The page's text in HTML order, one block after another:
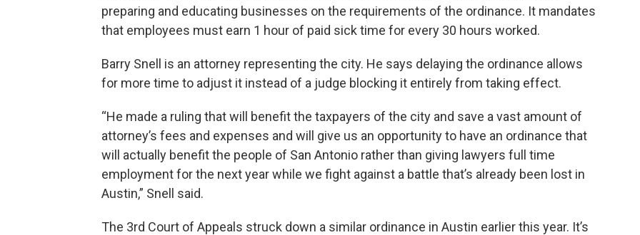
preparing and educating businesses on the requirements of the ordinance. It mandates
that employees must earn 1 hour of paid sick time for every 30 hours worked.
Barry Snell is an attorney representing the city. He says delaying the ordinance allows
for more time to adjust it instead of a judge blocking it entirely from taking effect.
“He made a ruling that will benefit the taxpayers of the city and save a vast amount of
attorney’s fees and expenses and will give us an opportunity to have an ordinance that
will actually benefit the people of San Antonio rather than giving lawyers full time
employment for the next year while we fight against a battle that’s already been lost in
Austin,” Snell said.
The 3rd Court of Appeals struck down a similar ordinance in Austin earlier this year. It’s